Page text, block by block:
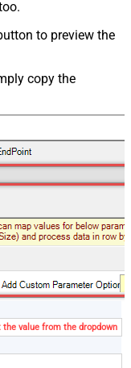
to preview the
copy the
the value from the dropdown